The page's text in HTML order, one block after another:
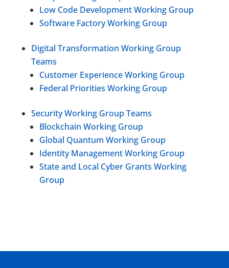
Low Code Development Working Group
Software Factory Working Group
Digital Transformation Working Group
Teams
Customer Experience Working Group
Federal Priorities Working Group
Security Working Group Teams
Blockchain Working Group
Global Quantum Working Group
Identity Management Working Group
State and Local Cyber Grants Working
Group